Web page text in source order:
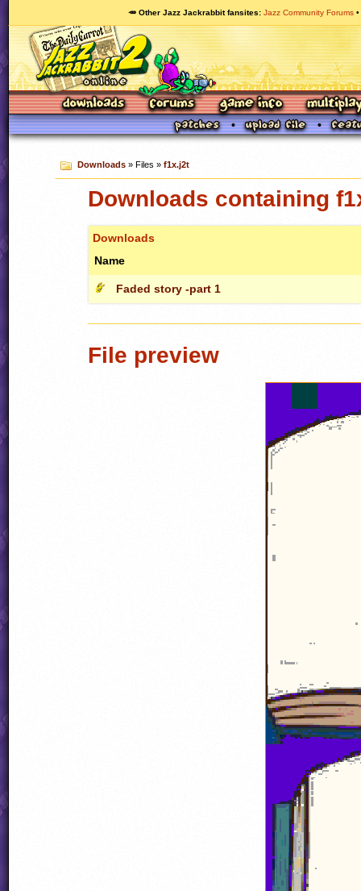
🥕 Other Jazz Jackrabbit fansites Jazz Community Forums
Downloads» Files » f1x.j2t
Downloads containing
Downloads
Name
Faded story -part 1
File preview